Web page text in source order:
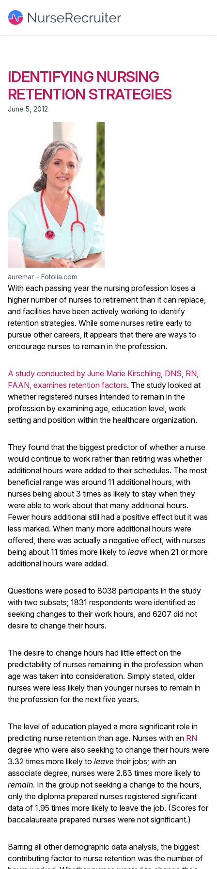
IDENTIFYING NURSING
RETENTION STRATEGIES
June 5, 2012
auremar – Fotolia.com
With each passing year the nursing profession loses a
higher number of nurses to retirement than it can replace,
and facilities have been actively working to identify
retention strategies. While some nurses retire early to
pursue other careers, it appears that there are ways to
encourage nurses to remain in the profession.
A study conducted by June Marie Kirschling, DNS, RN,
FAAN, examines retention factors. The study looked at
whether registered nurses intended to remain in the
profession by examining age, education level, work
setting and position within the healthcare organization.
They found that the biggest predictor of whether a nurse
would continue to work rather than retiring was whether
additional hours were added to their schedules. The most
beneficial range was around 11 additional hours, with
nurses being about 3 times as likely to stay when they
were able to work about that many additional hours.
Fewer hours additional still had a positive effect but it was
less marked. When many more additional hours were
offered, there was actually a negative effect, with nurses
being about 11 times more likely to leave when 21 or more
additional hours were added.
Questions were posed to 8038 participants in the study
with two subsets; 1831 respondents were identified as
seeking changes to their work hours, and 6207 did not
desire to change their hours.
The desire to change hours had little effect on the
predictability of nurses remaining in the profession when
age was taken into consideration. Simply stated, older
nurses were less likely than younger nurses to remain in
the profession for the next five years.
The level of education played a more significant role in
predicting nurse retention than age. Nurses with an RN
degree who were also seeking to change their hours were
3.32 times more likely to leave their jobs; with an
associate degree, nurses were 2.83 times more likely to
remain. In the group not seeking a change to the hours,
only the diploma prepared nurses registered significant
data of 1.95 times more likely to leave the job. (Scores for
baccalaureate prepared nurses were not significant.)
Barring all other demographic data analysis, the biggest
contributing factor to nurse retention was the number of